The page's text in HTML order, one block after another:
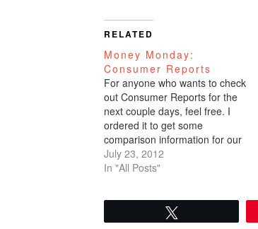
RELATED
Money Monday:
Consumer Reports
For anyone who wants to check
out Consumer Reports for the
next couple days, feel free. I
ordered it to get some
comparison information for our
HOA. But I'm cancelling it after
the one month time frame is over
July 23, 2012
In "All Posts"